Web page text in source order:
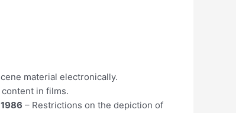
material electronically.
in films.
– Restrictions on the depiction of